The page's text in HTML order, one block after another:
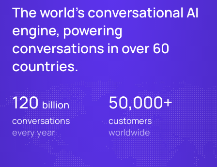
The world’s conversational AI
engine, powering
conversations in over 60
countries.
120billion
conversations
every year
50,000+
customers
worldwide